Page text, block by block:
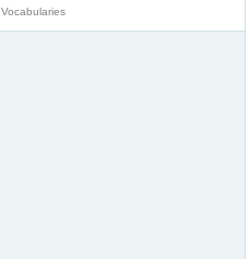
Vocabularies